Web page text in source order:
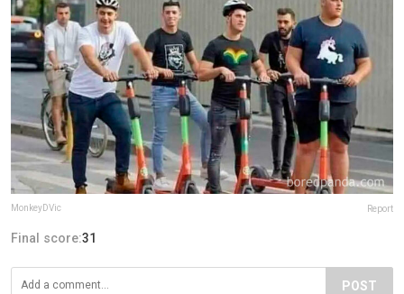
MonkeyDVic Report
Final score:31
POST